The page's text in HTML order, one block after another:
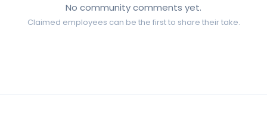
No community comments yet.
Claimed employees can be the first to share their take.